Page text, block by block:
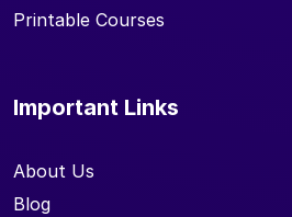
Printable Courses
Important Links
About Us
Blog